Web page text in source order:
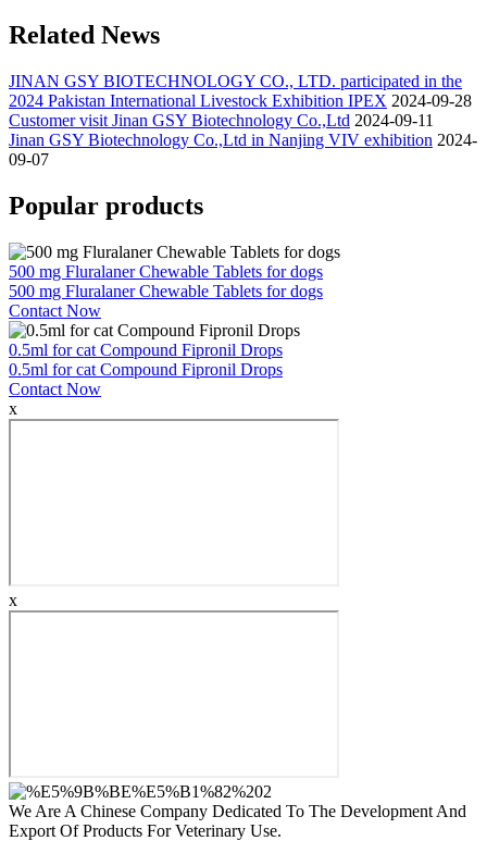
Related News
JINAN GSY BIOTECHNOLOGY CO., LTD. participated in the
2024 Pakistan International Livestock Exhibition IPEX 2024-09-28
Customer visit Jinan GSY Biotechnology Co.,Ltd 2024-09-11
Jinan GSY Biotechnology Co.,Ltd in Nanjing VIV exhibition 2024-
09-07
Popular products
500 mg Fluralaner Chewable Tablets for dogs
500 mg Fluralaner Chewable Tablets for dogs
Contact Now
0.5ml for cat Compound Fipronil Drops
0.5ml for cat Compound Fipronil Drops
Contact Now
x
x
We Are A Chinese Company Dedicated To The Development And
Export Of Products For Veterinary Use.